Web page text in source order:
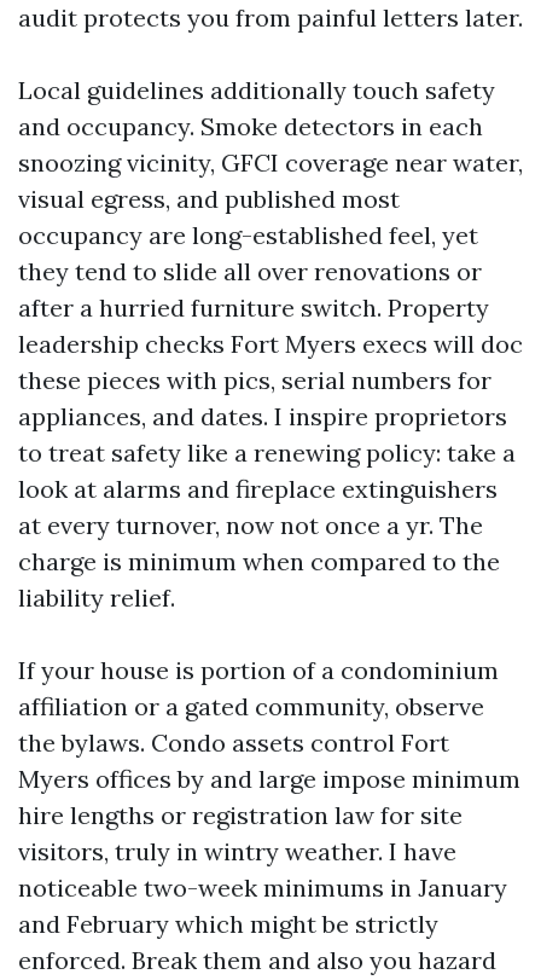
audit protects you from painful letters later.
Local guidelines additionally touch safety
and occupancy. Smoke detectors in each
snoozing vicinity, GFCI coverage near water,
visual egress, and published most
occupancy are long-established feel, yet
they tend to slide all over renovations or
after a hurried furniture switch. Property
leadership checks Fort Myers execs will doc
these pieces with pics, serial numbers for
appliances, and dates. I inspire proprietors
to treat safety like a renewing policy: take a
look at alarms and fireplace extinguishers
at every turnover, now not once a yr. The
charge is minimum when compared to the
liability relief.
If your house is portion of a condominium
affiliation or a gated community, observe
the bylaws. Condo assets control Fort
Myers offices by and large impose minimum
hire lengths or registration law for site
visitors, truly in wintry weather. I have
noticeable two-week minimums in January
and February which might be strictly
enforced. Break them and also you hazard